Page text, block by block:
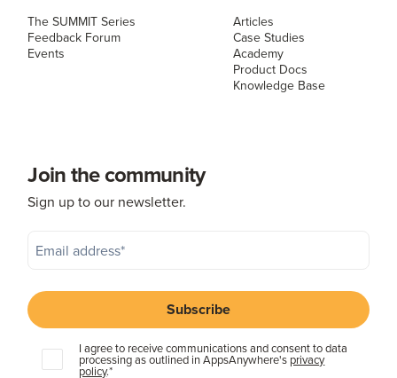
The SUMMIT Series
Feedback Forum
Events
Articles
Case Studies
Academy
Product Docs
Knowledge Base
Join the community
Sign up to our newsletter.
I agree to receive communications and consent to data
processing as outlined in AppsAnywhere's privacy
policy.*